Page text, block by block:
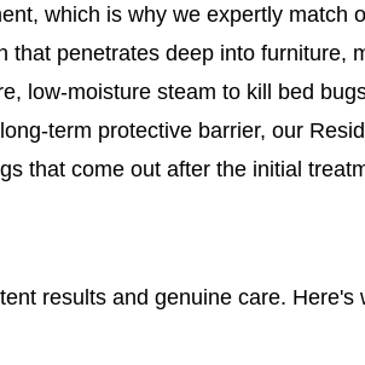
which is why we expertly match
penetrates deep into furniture,
low-moisture steam to kill bed
term protective barrier, our
that come out after the initial
results and genuine care.